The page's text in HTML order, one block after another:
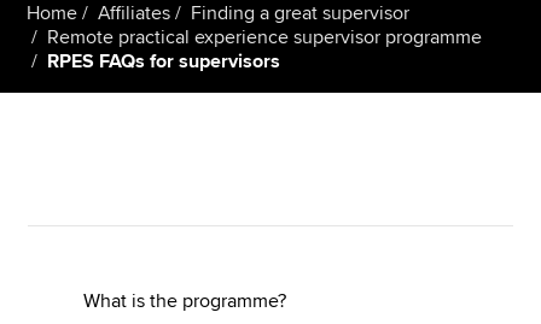
Policy and insights
Find an accountant
Home Affiliates
Finding a great supervisor
Remote practical experience supervisor programme
RPES FAQs for supervisors
What is the programme?